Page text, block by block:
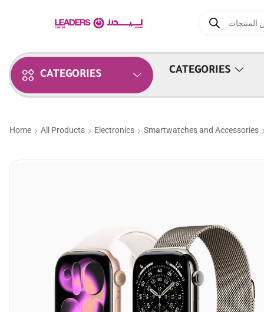
CATEGORIES CATEGORIES
Home All Products Electronics Smartwatches and Accessories